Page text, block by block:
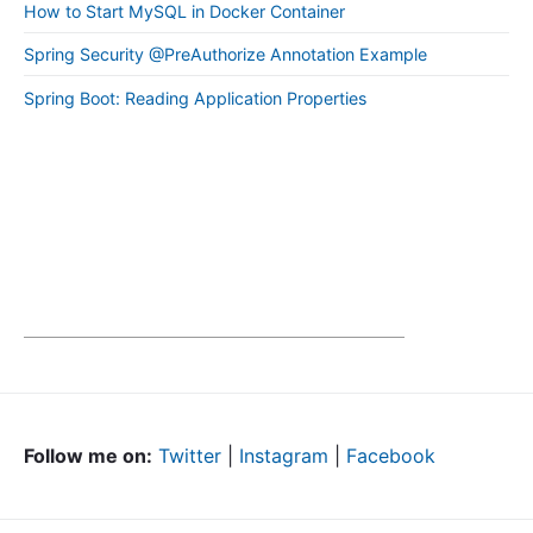
How to Start MySQL in Docker Container
Spring Security @PreAuthorize Annotation Example
Spring Boot: Reading Application Properties
Follow me on: Twitter Instagram Facebook